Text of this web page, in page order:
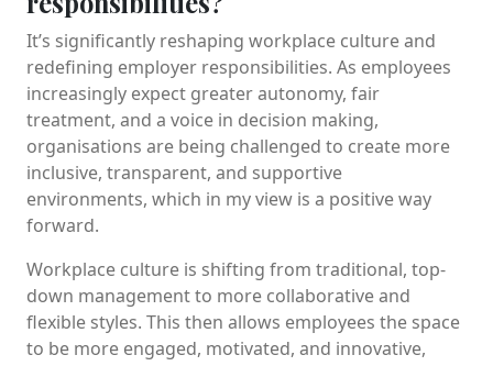
It’s significantly reshaping workplace culture and
redefining employer responsibilities. As employees
increasingly expect greater autonomy, fair
treatment, and a voice in decision making,
organisations are being challenged to create more
inclusive, transparent, and supportive
environments, which in my view is a positive way
forward.
Workplace culture is shifting from traditional, top-
down management to more collaborative and
flexible styles. This then allows employees the space
to be more engaged, motivated, and innovative,